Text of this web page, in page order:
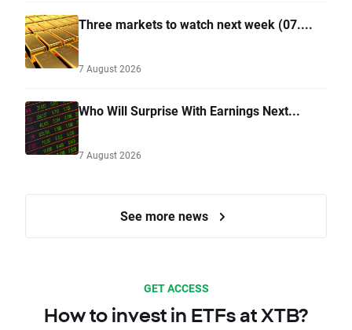
Three markets to watch next week (07....
7 August 2026
Who Will Surprise With Earnings Next...
7 August 2026
See more news
GET ACCESS
How to invest in ETFs at XTB?